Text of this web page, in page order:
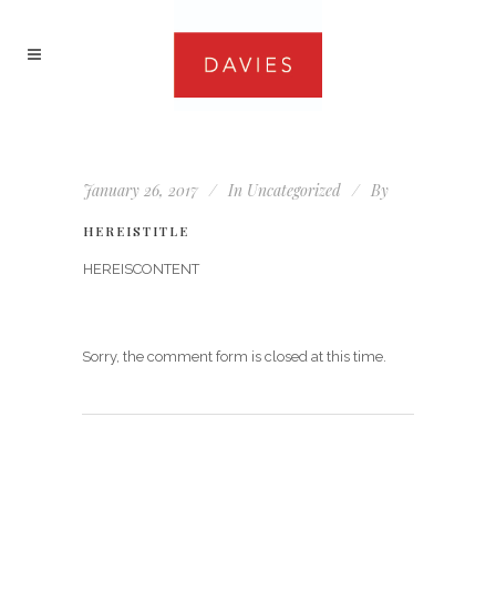
January 26, 2017 In Uncategorized By
HEREISTITLE
HEREISCONTENT
Sorry, the comment form is closed at this time.